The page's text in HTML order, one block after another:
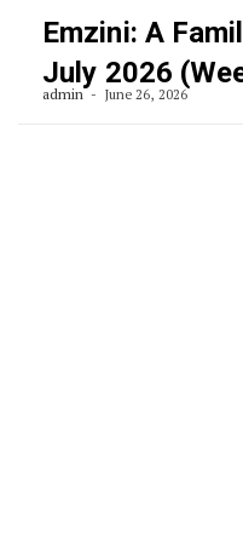
Emzini: A
July 2026
admin June 26, 2026